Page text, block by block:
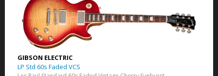
GIBSON ELECTRIC
LP Std 60s Faded VCS